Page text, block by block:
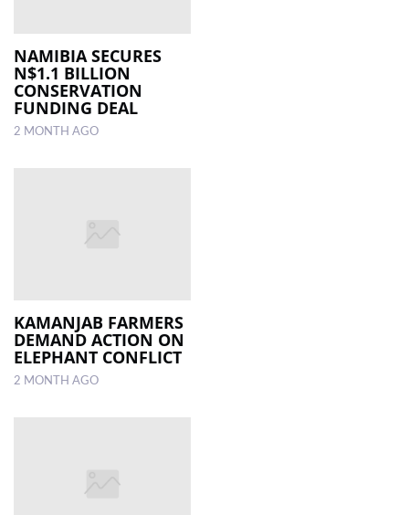
NAMIBIA SECURES
N$1.1 BILLION
CONSERVATION
FUNDING DEAL
2 MONTH AGO
KAMANJAB FARMERS
DEMAND ACTION ON
ELEPHANT CONFLICT
2 MONTH AGO